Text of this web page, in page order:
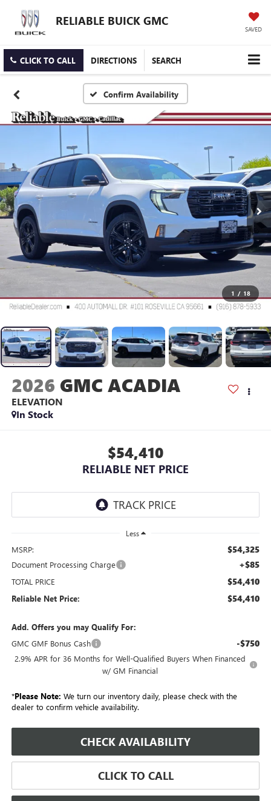
RELIABLE BUICK GMC
SAVED
CLICK TO CALL DIRECTIONS SEARCH
Confirm Availability
1 / 18
2026 GMC ACADIA
ELEVATION
In Stock
$54,410
RELIABLE NET PRICE
Less
MSRP: $54,325
Document Processing Charge +$85
TOTAL PRICE $54,410
Reliable Net Price: $54,410
Add. Offers you may Qualify For:
GMC GMF Bonus Cash
-$750
2.9% APR for 36 Months for Well-Qualified Buyers When Financed
w/ GM Financial
*Please Note: We turn our inventory daily, please check with the
dealer to confirm vehicle availability.
CHECK AVAILABILITY
CLICK TO CALL